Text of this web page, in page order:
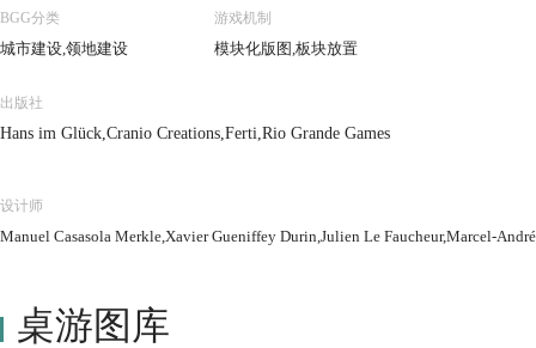
r tiles (without any gaps under the land being created), with the
xt, the player will place one or more wooden buildings; huts, temples
e type of terrain around the settlement, with t
BGG分类
城市建设,领地建设
游戏机制
模块化版图,板块放置
出版社
Hans im Glück,Cranio Creations,Ferti,Rio Grande Games
设计师
Manuel Casasola Merkle,Xavier Gueniffey Durin,Julien Le Faucheur,Marcel-
桌游图库